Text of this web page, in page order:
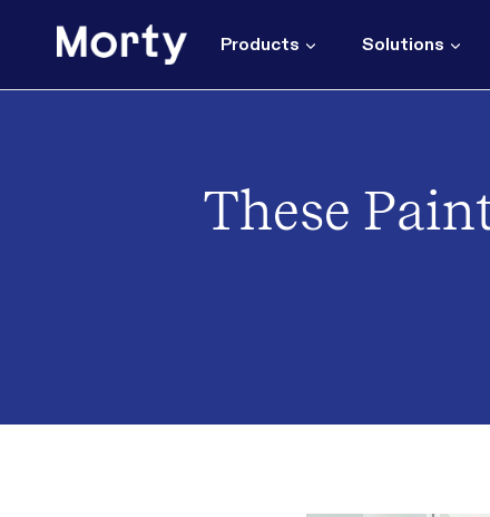
Products Solutions
These